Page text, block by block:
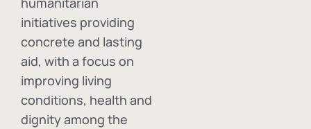
initiatives providing
concrete and lasting
aid, with a focus on
improving living
conditions, health and
dignity among the